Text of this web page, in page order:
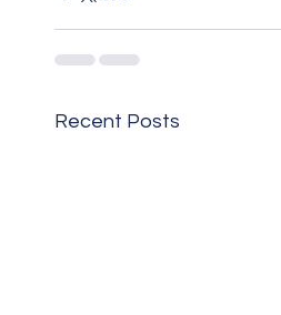
Recent Posts